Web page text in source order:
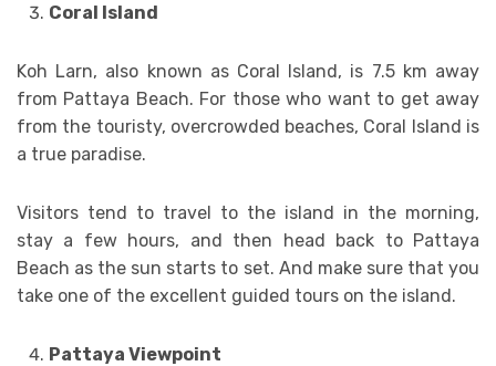
Coral Island
Koh Larn, also known as Coral Island, is 7.5 km away
from Pattaya Beach. For those who want to get away
from the touristy, overcrowded beaches, Coral Island is
a true paradise.
Visitors tend to travel to the island in the morning,
stay a few hours, and then head back to Pattaya
Beach as the sun starts to set. And make sure that you
take one of the excellent guided tours on the island.
Pattaya Viewpoint